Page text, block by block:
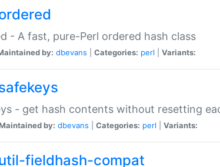
- A fast, pure-Perl ordered hash class
by: dbevans Categories: perl Variants:
- get hash contents without resetting
by: dbevans Categories: perl Variants:
fieldhash-compat